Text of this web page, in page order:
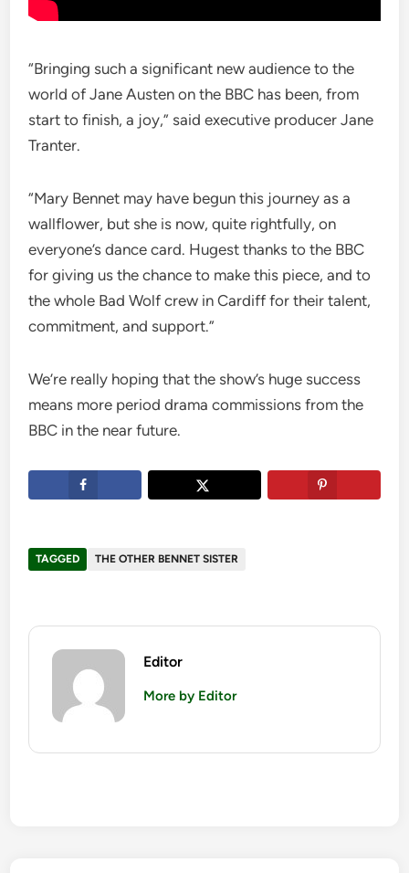
“Bringing such a significant new audience to the
world of Jane Austen on the BBC has been, from
start to finish, a joy,” said executive producer Jane
Tranter.
“Mary Bennet may have begun this journey as a
wallflower, but she is now, quite rightfully, on
everyone’s dance card. Hugest thanks to the BBC
for giving us the chance to make this piece, and to
the whole Bad Wolf crew in Cardiff for their talent,
commitment, and support.”
We’re really hoping that the show’s huge success
means more period drama commissions from the
BBC in the near future.
TAGGED THE OTHER BENNET SISTER
Editor
More by Editor